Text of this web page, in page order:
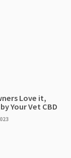
Love it,
Your Vet CBD